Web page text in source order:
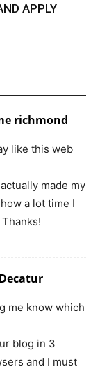
APPLY
richmond
like this web
made my
a lot time I
me know which
blog in 3
and I must